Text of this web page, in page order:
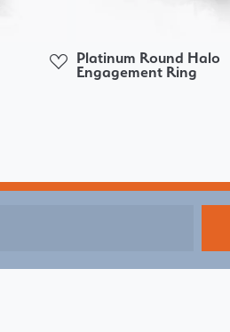
Platinum Round Halo
Engagement Ring